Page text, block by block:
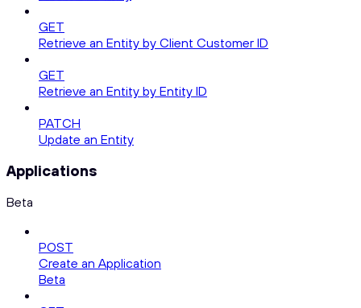
GET
Retrieve an Entity by Client Customer ID
GET
Retrieve an Entity by Entity ID
PATCH
Update an Entity
Applications
Beta
POST
Create an Application
Beta